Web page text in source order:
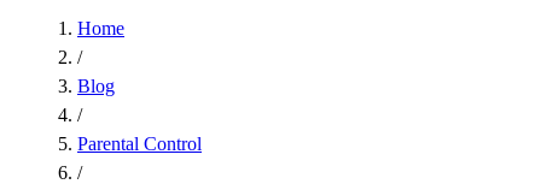
Home
/
Blog
/
Parental Control
/